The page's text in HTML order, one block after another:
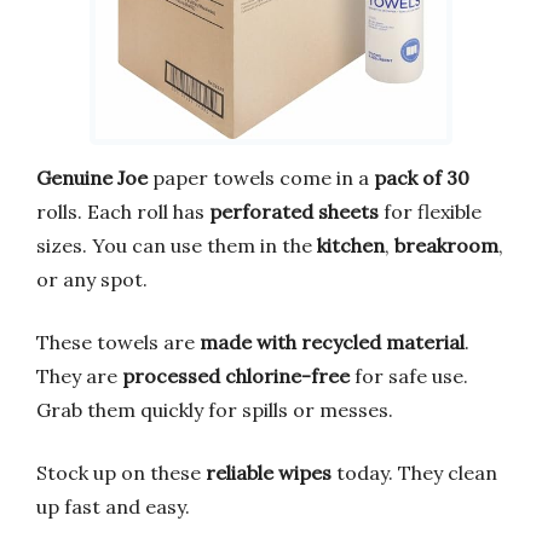
Genuine Joepaper towels come in a pack of 30
rolls. Each roll has perforated sheets for flexible
sizes. You can use them in the kitchen, breakroom,
or any spot.
These towels are made with recycled material.
They are processed chlorine-freefor safe use.
Grab them quickly for spills or messes.
Stock up on these reliable wipes today. They clean
up fast and easy.